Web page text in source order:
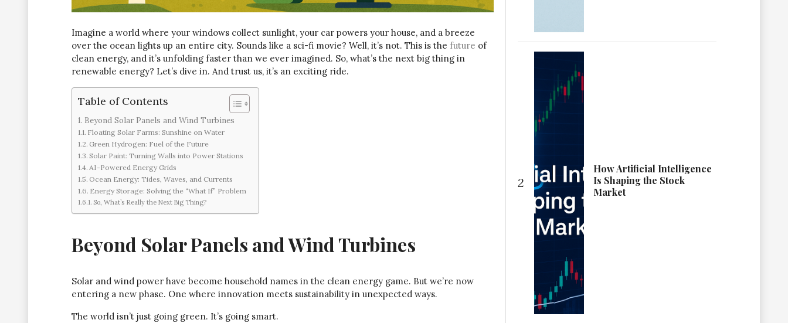
Imagine a world where your windows collect sunlight, your car powers your house, and a breeze
over the ocean lights up an entire city. Sounds like a sci-fi movie? Well, it’s not. This is the future of
clean energy, and it’s unfolding faster than we ever imagined. So, what’s the next big thing in
renewable energy? Let’s dive in. And trust us, it’s an exciting ride.
Table of Contents
Beyond Solar Panels and Wind Turbines
Floating Solar Farms: Sunshine on Water
Green Hydrogen: Fuel of the Future
Solar Paint: Turning Walls into Power Stations
AI-Powered Energy Grids
Ocean Energy: Tides, Waves, and Currents
Energy Storage: Solving the “What If” Problem
So, What’s Really the Next Big Thing?
Beyond Solar Panels and Wind Turbines
Solar and wind power have become household names in the clean energy game. But we’re now
entering a new phase. One where innovation meets sustainability in unexpected ways.
The world isn’t just going green. It’s going smart.
2
How Artificial Intelligence
Is Shaping the Stock
Market